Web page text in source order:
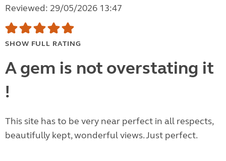
Reviewed: 29/05/2026 13:47
SHOW FULL RATING
A gem is not overstating it
!
This site has to be very near perfect in all respects,
beautifully kept, wonderful views. Just perfect.